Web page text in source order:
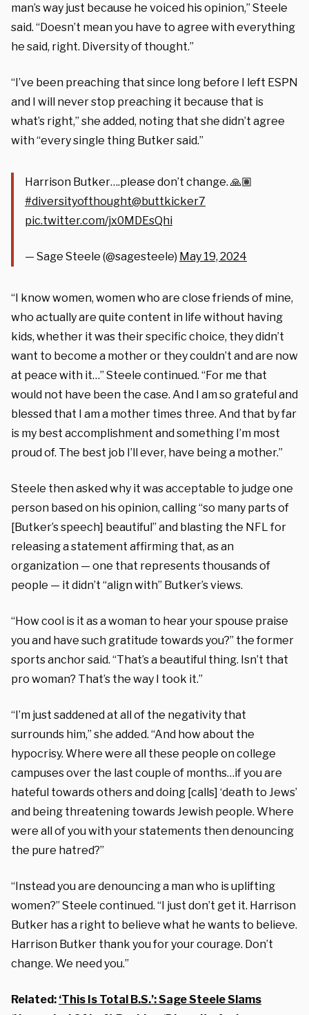
man’s way just because he voiced his opinion,” Steele
said. “Doesn’t mean you have to agree with everything
he said, right. Diversity of thought.”
“I’ve been preaching that since long before I left ESPN
and I will never stop preaching it because that is
what’s right,” she added, noting that she didn’t agree
with “every single thing Butker said.”
Harrison Butker….please don’t change. 🙏🏽
#diversityofthought@buttkicker7
pic.twitter.com/jx0MDEsQhi
— Sage Steele (@sagesteele) May 19, 2024
“I know women, women who are close friends of mine,
who actually are quite content in life without having
kids, whether it was their specific choice, they didn’t
want to become a mother or they couldn’t and are now
at peace with it…” Steele continued. “For me that
would not have been the case. And I am so grateful and
blessed that I am a mother times three. And that by far
is my best accomplishment and something I’m most
proud of. The best job I’ll ever, have being a mother.”
Steele then asked why it was acceptable to judge one
person based on his opinion, calling “so many parts of
[Butker’s speech] beautiful” and blasting the NFL for
releasing a statement affirming that, as an
organization — one that represents thousands of
people — it didn’t “align with” Butker’s views.
“How cool is it as a woman to hear your spouse praise
you and have such gratitude towards you?” the former
sports anchor said. “That’s a beautiful thing. Isn’t that
pro woman? That’s the way I took it.”
“I’m just saddened at all of the negativity that
surrounds him,” she added. “And how about the
hypocrisy. Where were all these people on college
campuses over the last couple of months…if you are
hateful towards others and doing [calls] ‘death to Jews’
and being threatening towards Jewish people. Where
were all of you with your statements then denouncing
the pure hatred?”
“Instead you are denouncing a man who is uplifting
women?” Steele continued. “I just don’t get it. Harrison
Butker has a right to believe what he wants to believe.
Harrison Butker thank you for your courage. Don’t
change. We need you.”
Related: ‘This Is Total B.S.’: Sage Steele Slams